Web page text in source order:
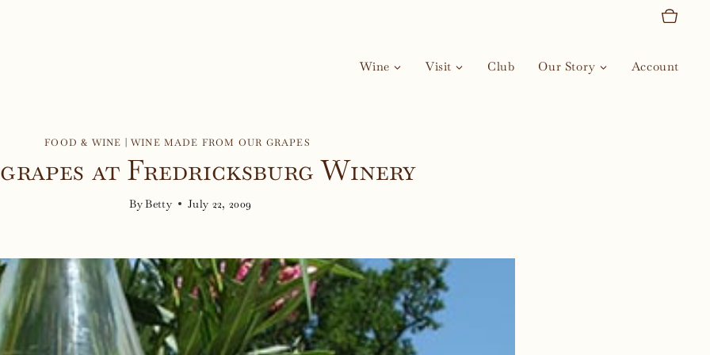
Wine Visit Club Our Story Account
FOOD & WINE WINE MADE FROM OUR GRAPES
at Fredricksburg Winery
ByBetty July 22, 2009